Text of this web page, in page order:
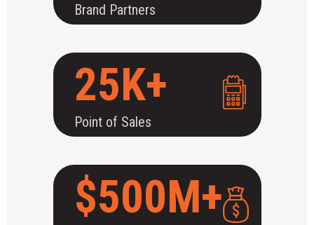
Brand Partners
25K+
Point of Sales
$500M+